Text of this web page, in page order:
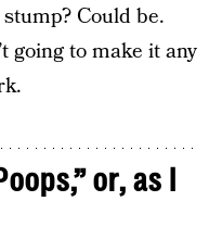
Could be.
going to make it any
or, as I